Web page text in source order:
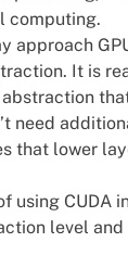
computing.
approach
It is
need
that lower
using CUDA
level